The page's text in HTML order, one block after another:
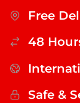
Free
48
Safe &